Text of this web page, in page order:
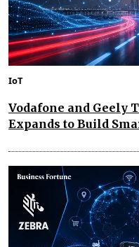
IoT
Vodafone and Geely
Expands to Build